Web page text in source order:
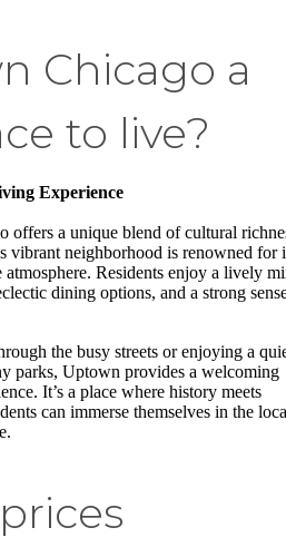
Chicago a
to live?
Experience
a unique blend of cultural
vibrant neighborhood is renowned for
atmosphere. Residents enjoy a lively
dining options, and a strong
the busy streets or enjoying a
parks, Uptown provides a welcoming
It’s a place where history meets
can immerse themselves in the